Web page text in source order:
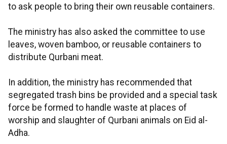
to ask people to bring their own reusable containers.
The ministry has also asked the committee to use
leaves, woven bamboo, or reusable containers to
distribute Qurbani meat.
In addition, the ministry has recommended that
segregated trash bins be provided and a special task
force be formed to handle waste at places of
worship and slaughter of Qurbani animals on Eid al-
Adha.